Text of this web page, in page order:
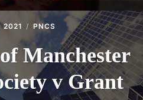
2021 PNCS
Manchester
v Grant